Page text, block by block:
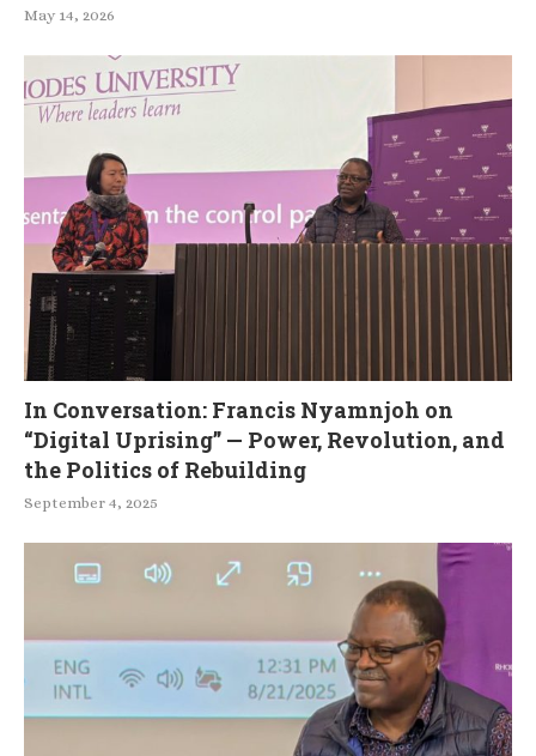
May 14, 2026
In Conversation: Francis Nyamnjoh on
“Digital Uprising” — Power, Revolution, and
the Politics of Rebuilding
September 4, 2025